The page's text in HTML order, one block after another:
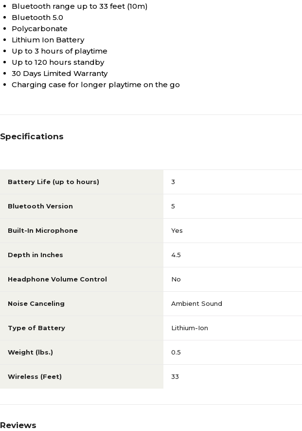
Bluetooth range up to 33 feet (10m)
Bluetooth 5.0
Polycarbonate
Lithium Ion Battery
Up to 3 hours of playtime
Up to 120 hours standby
30 Days Limited Warranty
Charging case for longer playtime on the go
Specifications
Battery Life (up to hours) 3
Bluetooth Version 5
Built-In Microphone Yes
Depth in Inches 4.5
Headphone Volume Control No
Noise Canceling Ambient Sound
Type of Battery Lithium-Ion
Weight (lbs.) 0.5
Wireless (Feet) 33
Reviews